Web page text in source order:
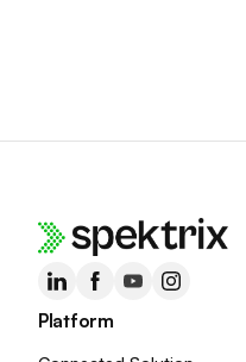
Platform